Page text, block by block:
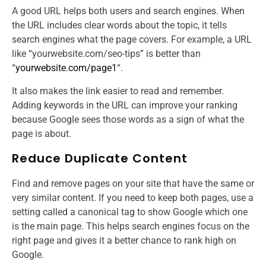
A good URL helps both users and search engines. When
the URL includes clear words about the topic, it tells
search engines what the page covers. For example, a URL
like “yourwebsite.com/seo-tips” is better than
“yourwebsite.com/page1 “.
It also makes the link easier to read and remember.
Adding keywords in the URL can improve your ranking
because Google sees those words as a sign of what the
page is about.
Reduce Duplicate Content
Find and remove pages on your site that have the same or
very similar content. If you need to keep both pages, use a
setting called a canonical tag to show Google which one
is the main page. This helps search engines focus on the
right page and gives it a better chance to rank high on
Google.